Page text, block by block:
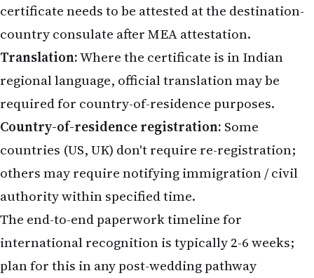
certificate needs to be attested at the destination-
country consulate after MEA attestation.
Translation:Where the certificate is in Indian
regional language, official translation may be
required for country-of-residence purposes.
Country-of-residence registration: Some
countries (US, UK) don't require re-registration;
others may require notifying immigration / civil
authority within specified time.
The end-to-end paperwork timeline for
international recognition is typically 2-6 weeks;
plan for this in any post-wedding pathway